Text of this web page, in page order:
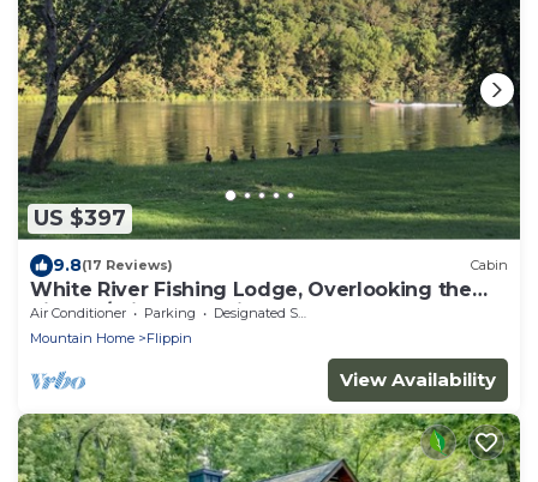
US $397
9.8(17 Reviews) Cabin
White River Fishing Lodge, Overlooking the
River w/Private Landing & Boat Ramp
Air Conditioner Parking
Designated Smoking Area
Mountain Home
Flippin
View Availability